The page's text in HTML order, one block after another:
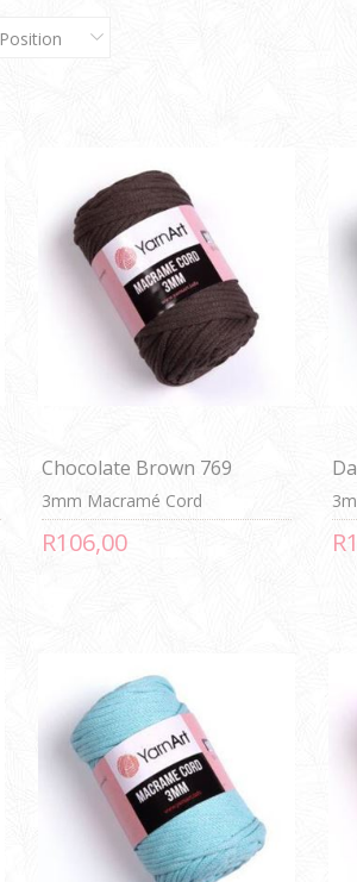
Position
Chocolate Brown 769
3mm Macramé Cord
R106,00